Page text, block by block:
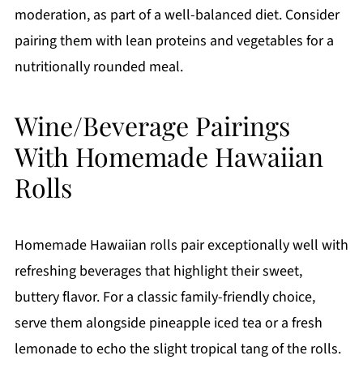
moderation, as part of a well-balanced diet. Consider
pairing them with lean proteins and vegetables for a
nutritionally rounded meal.
Wine/Beverage Pairings
With Homemade Hawaiian
Rolls
Homemade Hawaiian rolls pair exceptionally well with
refreshing beverages that highlight their sweet,
buttery flavor. For a classic family-friendly choice,
serve them alongside pineapple iced tea or a fresh
lemonade to echo the slight tropical tang of the rolls.